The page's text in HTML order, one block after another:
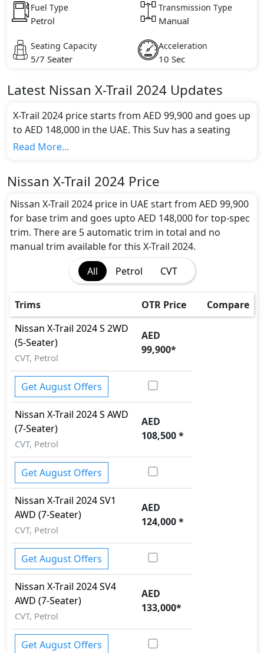
Fuel Type
Petrol
Transmission Type
Manual
Seating Capacity
5/7 Seater
Acceleration
10 Sec
Latest Nissan X-Trail 2024 Updates
X-Trail 2024 price starts from AED 99,900 and goes up
to AED 148,000 in the UAE. This Suv has a seating
capacity of 5/7 and available in 5 trims.
color(s) for the X-Trail 2024 choice(s):
Gold Beige, Dark Brown, Dark Olive, Solid Red,
Brilliant Silver, Metallic Slate Kbc, Pearl Black,
Blue, Orange, Pearl White .
Engine and Transmission:
undefined Litres. This comes with Manual
transmission options.
Interior:
Inside the Nissan X-Trail 2024, you'll find a range of
luxurious features. These include
Central Locking, Cupholders, Electric Sunroof,
Fabric Seats, Foldable Rear Seats with 60:40 Split,
Footwell Lights, Map Reading Lamps, Multi
Information Display, Power Outlets, Power
Steering, Rear AC Vents, Rear Cupholders , Rear
Lcd screens, Seat Adjustment - Manual, Speed
Sensitive Power Steering, Steering Tilt
Adjustment, Trip Computer, Welcome Light, Wood
Trim,.
Exterior:
Turning our attention to the exterior, the Nissan X-
Trail 2024 boasts an array of impressive features -
Acoustic Hood, Alloy Pedals, Aluminum Wheels,
Body Colored Grille, Bumper Side Step, Chrome
Door Handles, Chrome Exhaust Pipes, Daytime
Running Lights - LED, Door Mirrors with Side Turn
Signal, Electric Door Mirrors, Halogen Headlamps,
HID Headlights, High Mount Stop Lamp, LED
foglights, LED Taillights, Manual Headlamps, Off-
Road Dampers, Power Tailgate, Power Windows -
Front and Rear, Rear Window Defogger, Rear
Wiper, Roof Spoiler, Wheel Size, Wheels - Alloy,
Read More...
Nissan X-Trail 2024 Price
Nissan X-Trail 2024 price in UAE start from AED 99,900
for base trim and goes upto AED 148,000 for top-spec
trim. There are 5 automatic trim in total and no
manual trim available for this X-Trail 2024.
All
Petrol CVT
Trims OTR Price
Compare
Nissan X-Trail 2024S 2WD
(5-Seater)
CVT, Petrol
AED
99,900*
Get August Offers
Nissan X-Trail 2024S AWD
(7-Seater)
CVT, Petrol
AED
108,500*
Get August Offers
Nissan X-Trail 2024SV1
AWD (7-Seater)
CVT, Petrol
AED
124,000*
Get August Offers
Nissan X-Trail 2024SV4
AWD (7-Seater)
CVT, Petrol
AED
133,000*
Get August Offers